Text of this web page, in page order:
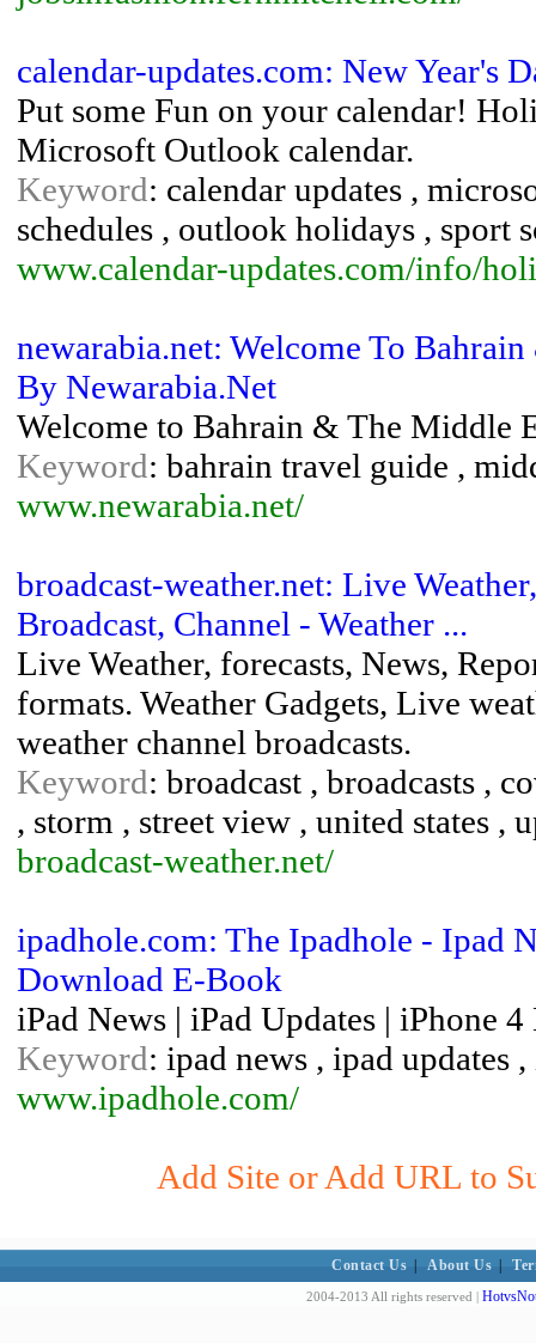
calendar-updates.com: New Year's
Put some Fun on your calendar!
Microsoft Outlook calendar.
Keyword: calendar updates ,
schedules , outlook holidays , sport
www.calendar-updates.com/info/
newarabia.net: Welcome To
By Newarabia.Net
Welcome to Bahrain & The Middle
Keyword: bahrain travel guide ,
www.newarabia.net/
broadcast-weather.net: Live
Broadcast, Channel - Weather ...
Live Weather, forecasts, News,
formats. Weather Gadgets, Live
weather channel broadcasts.
Keyword: broadcast , broadcasts ,
, storm , street view , united states ,
broadcast-weather.net/
ipadhole.com: The Ipadhole - Ipad
Download E-Book
iPad News | iPad Updates | iPhone 4
Keyword: ipad news , ipad updates
www.ipadhole.com/
Add Site or Add URL to
Contact Us About Us
2004-2013 All rights reserved |